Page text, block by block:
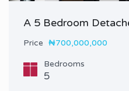
A 5 Bedroom
Price ₦700,000,000
Bedrooms
5